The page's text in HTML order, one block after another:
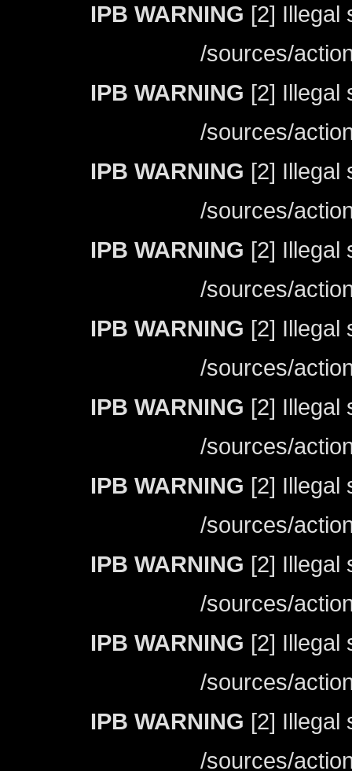
IPB WARNING [2] Illegal
/sources/
IPB WARNING [2] Illegal
/sources/
IPB WARNING [2] Illegal
/sources/
IPB WARNING [2] Illegal
/sources/
IPB WARNING [2] Illegal
/sources/
IPB WARNING [2] Illegal
/sources/
IPB WARNING [2] Illegal
/sources/
IPB WARNING [2] Illegal
/sources/
IPB WARNING [2] Illegal
/sources/
IPB WARNING [2] Illegal
/sources/